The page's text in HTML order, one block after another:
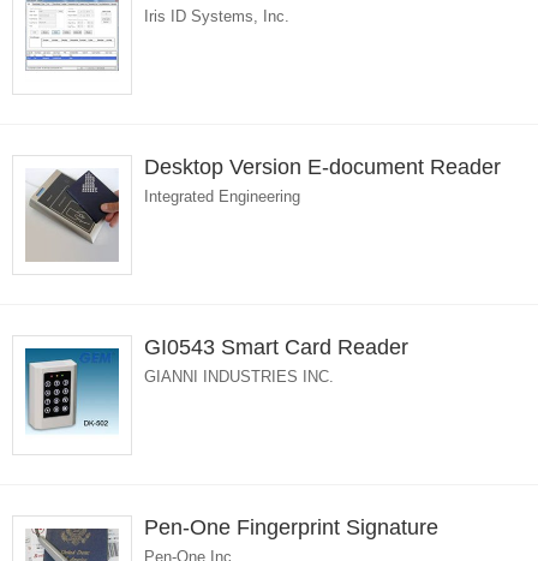
Iris ID Systems, Inc.
Desktop Version E-document Reader
Integrated Engineering
GI0543 Smart Card Reader
GIANNI INDUSTRIES INC.
Pen-One Fingerprint Signature
Pen-One Inc.